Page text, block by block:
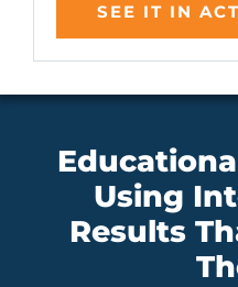
Using
Results